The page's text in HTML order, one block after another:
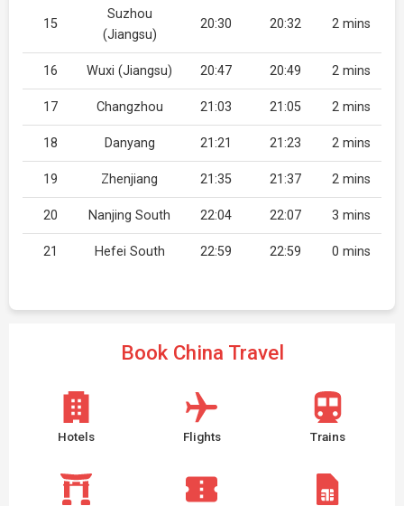
15
Suzhou
(Jiangsu)
20:30 20:32 2 mins
16 Wuxi (Jiangsu) 20:47 20:49 2 mins
17 Changzhou 21:03 21:05 2 mins
18 Danyang 21:21 21:23 2 mins
19 Zhenjiang 21:35 21:37 2 mins
20 Nanjing South 22:04 22:07 3 mins
21 Hefei South 22:59 22:59 0 mins
Book China Travel
Hotels Flights Trains